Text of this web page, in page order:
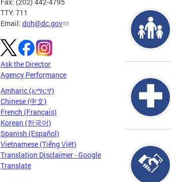
TTY: 711
Email: doh@dc.gov
Ask the Director
Agency Performance
Amharic (አማርኛ)
Chinese (中文)
French (Français)
Korean (한국어)
Spanish (Español)
Vietnamese (Tiếng Việt)
Translation Disclaimer - Google
Translate